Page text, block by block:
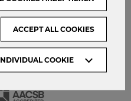
COOKIE
ACCEPT ALL COOKIES